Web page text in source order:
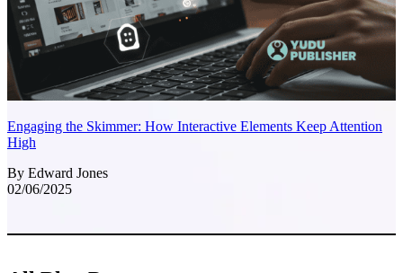
Engaging the Skimmer: How Interactive Elements Keep Attention
High
By Edward Jones
02/06/2025